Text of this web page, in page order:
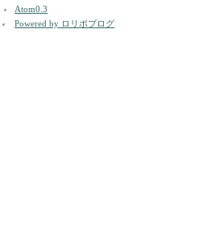
Atom0.3
Powered by ロリポブログ